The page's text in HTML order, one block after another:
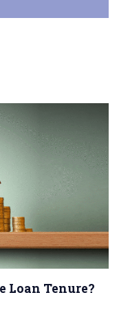
Loan Tenure?